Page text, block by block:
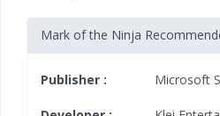
Mark of the Ninja
Publisher : Microsoft